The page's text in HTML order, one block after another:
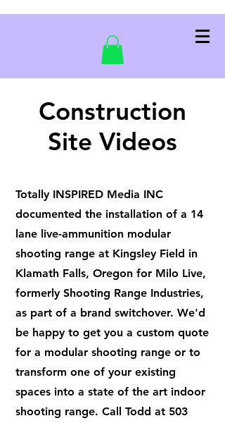
Construction
Site Videos
Totally INSPIRED Media INC
documented the installation of a 14
lane live-ammunition modular
shooting range at Kingsley Field in
Klamath Falls, Oregon for Milo Live,
formerly Shooting Range Industries,
as part of a brand switchover. We'd
be happy to get you a custom quote
for a modular shooting range or to
transform one of your existing
spaces into a state of the art indoor
shooting range. Call Todd at 503